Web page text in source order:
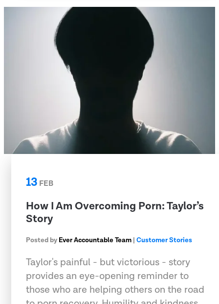
13 FEB
How I Am Overcoming Porn: Taylor’s
Story
Posted by Ever Accountable Team | Customer Stories
Taylor's painful - but victorious - story
provides an eye-opening reminder to
those who are helping others on the road